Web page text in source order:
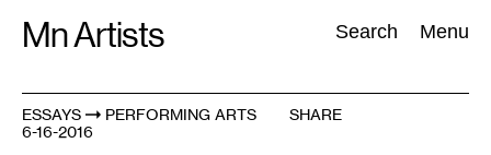
Mn Artists Search Menu
Search:
All(2389
ESSAYS
PERFORMING ARTS
6-16-2016
SHARE